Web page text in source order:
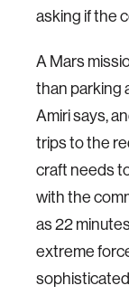
asking if the
A Mars
than parking
Amiri says,
trips to the
craft needs
with the
as 22
extreme